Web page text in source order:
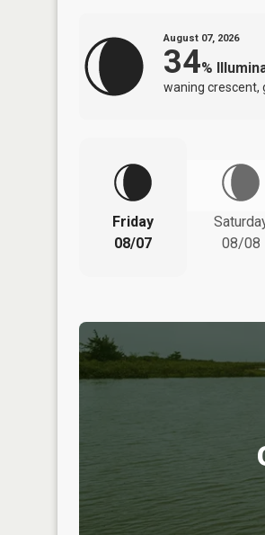
August 07, 2026
34%
waning
Friday
08/07
08/08